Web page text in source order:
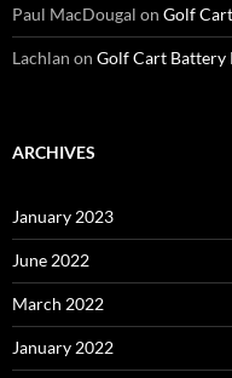
Paul MacDougal on Golf
Lachlan on Golf Cart Battery
ARCHIVES
January 2023
June 2022
March 2022
January 2022